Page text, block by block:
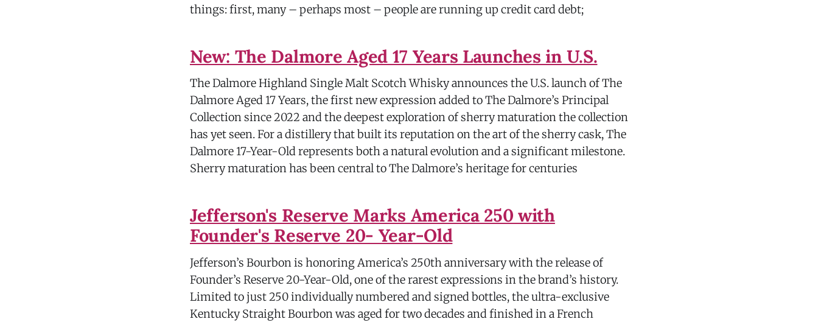
things: first, many – perhaps most – people are running up credit card debt;
New: The Dalmore Aged 17 Years Launches in U.S.
The Dalmore Highland Single Malt Scotch Whisky announces the U.S. launch of The
Dalmore Aged 17 Years, the first new expression added to The Dalmore’s Principal
Collection since 2022 and the deepest exploration of sherry maturation the collection
has yet seen. For a distillery that built its reputation on the art of the sherry cask, The
Dalmore 17-Year-Old represents both a natural evolution and a significant milestone.
Sherry maturation has been central to The Dalmore’s heritage for centuries
Jefferson's Reserve Marks America 250 with
Founder's Reserve 20- Year-Old
Jefferson’s Bourbon is honoring America’s 250th anniversary with the release of
Founder’s Reserve 20-Year-Old, one of the rarest expressions in the brand’s history.
Limited to just 250 individually numbered and signed bottles, the ultra-exclusive
Kentucky Straight Bourbon was aged for two decades and finished in a French